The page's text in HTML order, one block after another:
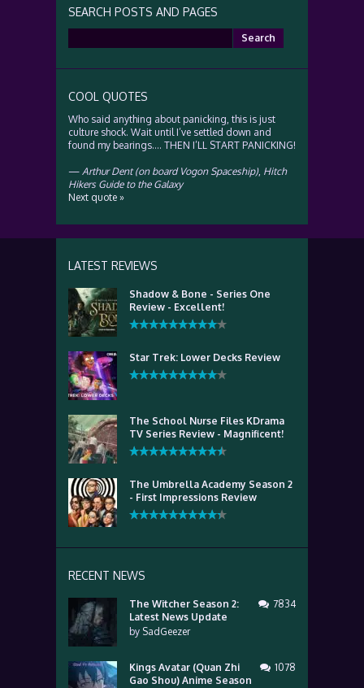
SEARCH POSTS AND PAGES
for:
COOL QUOTES
Who said anything about panicking, this is just
culture shock. Wait until I’ve settled down and
found my bearings…. THEN I’LL START PANICKING!
— Arthur Dent (on board Vogon Spaceship), Hitch
Hikers Guide to the Galaxy
Next quote »
LATEST REVIEWS
Shadow & Bone - Series One
Review - Excellent!
Star Trek: Lower Decks Review
The School Nurse Files KDrama
TV Series Review - Magnificent!
The Umbrella Academy Season 2
- First Impressions Review
RECENT NEWS
The Witcher Season 2:
Latest News Update
by SadGeezer
7834
Kings Avatar (Quan Zhi
Gao Shou) Anime Season
1078